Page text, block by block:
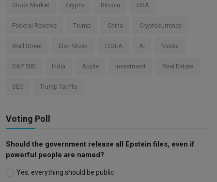
Stock Market Crypto Bitcoin USA
Federal Reserve Trump China Cryptocurrency
Wall Street Elon Musk TESLA AI Nvidia
S&P 500 India Apple Investment Real Estate
SEC Trump Tariffs
Voting Poll
Should the government release all Epstein files, even if
powerful people are named?
Yes, everything should be public